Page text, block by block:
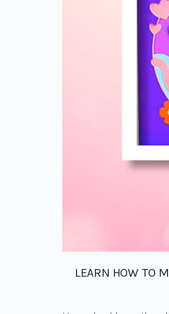
LEARN HOW TO